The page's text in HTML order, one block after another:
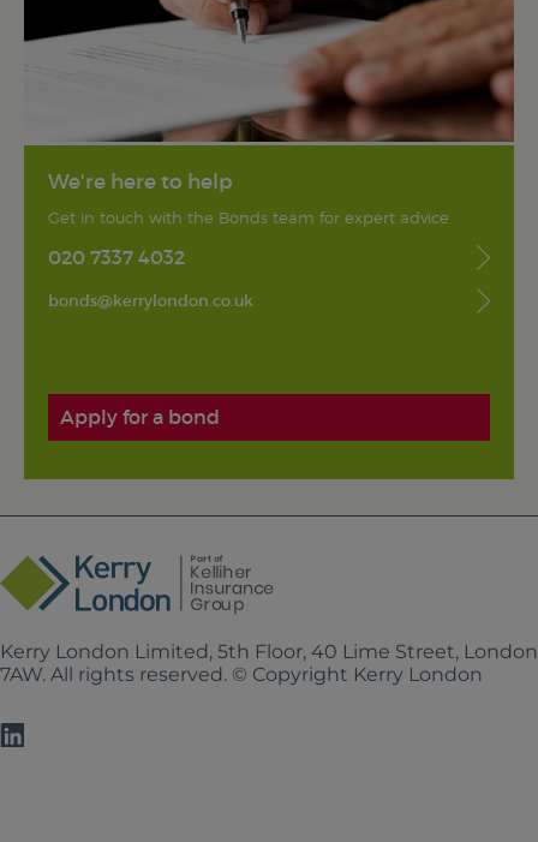
We're here to help
Get in touch with the Bonds team for expert advice
020 7337 4032
bonds@kerrylondon.co.uk
Apply for a bond
Kerry London Limited, 5th Floor, 40 Lime Street,
7AW. All rights reserved. © Copyright Kerry London